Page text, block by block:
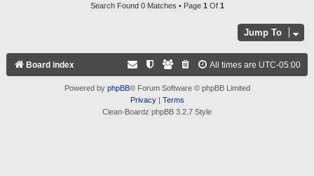
Search Found 0 Matches • Page 1 Of 1
Jump To
Board index All times are UTC-05:00
Powered by phpBB® Forum Software © phpBB Limited
Privacy| Terms
Clean-Boardz phpBB 3.2.7 Style